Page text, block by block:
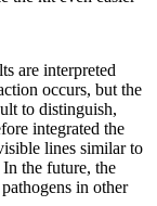
are interpreted
occurs, but the
to distinguish,
integrated the
lines similar to
the future, the
in other